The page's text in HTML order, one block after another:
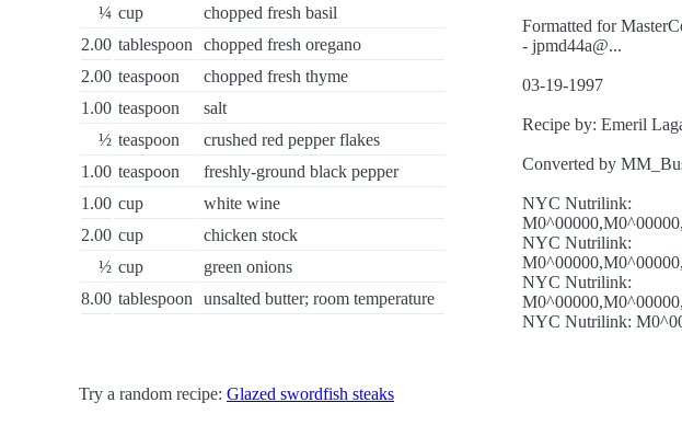
¼ cup
chopped fresh basil
2.00 tablespoon
chopped fresh oregano
2.00 teaspoon
chopped fresh thyme
1.00 teaspoon
salt
½ teaspoon
crushed red pepper flakes
1.00 teaspoon
freshly-ground black pepper
1.00 cup
white wine
2.00 cup
chicken stock
½ cup
green onions
8.00 tablespoon unsalted butter; room temperature
Formatted for
- jpmd44a@...
03-19-1997
Recipe by: Emeril
Converted by
NYC Nutrilink:
NYC Nutrilink:
NYC Nutrilink:
NYC Nutrilink:
Try a random recipe: Glazed swordfish steaks